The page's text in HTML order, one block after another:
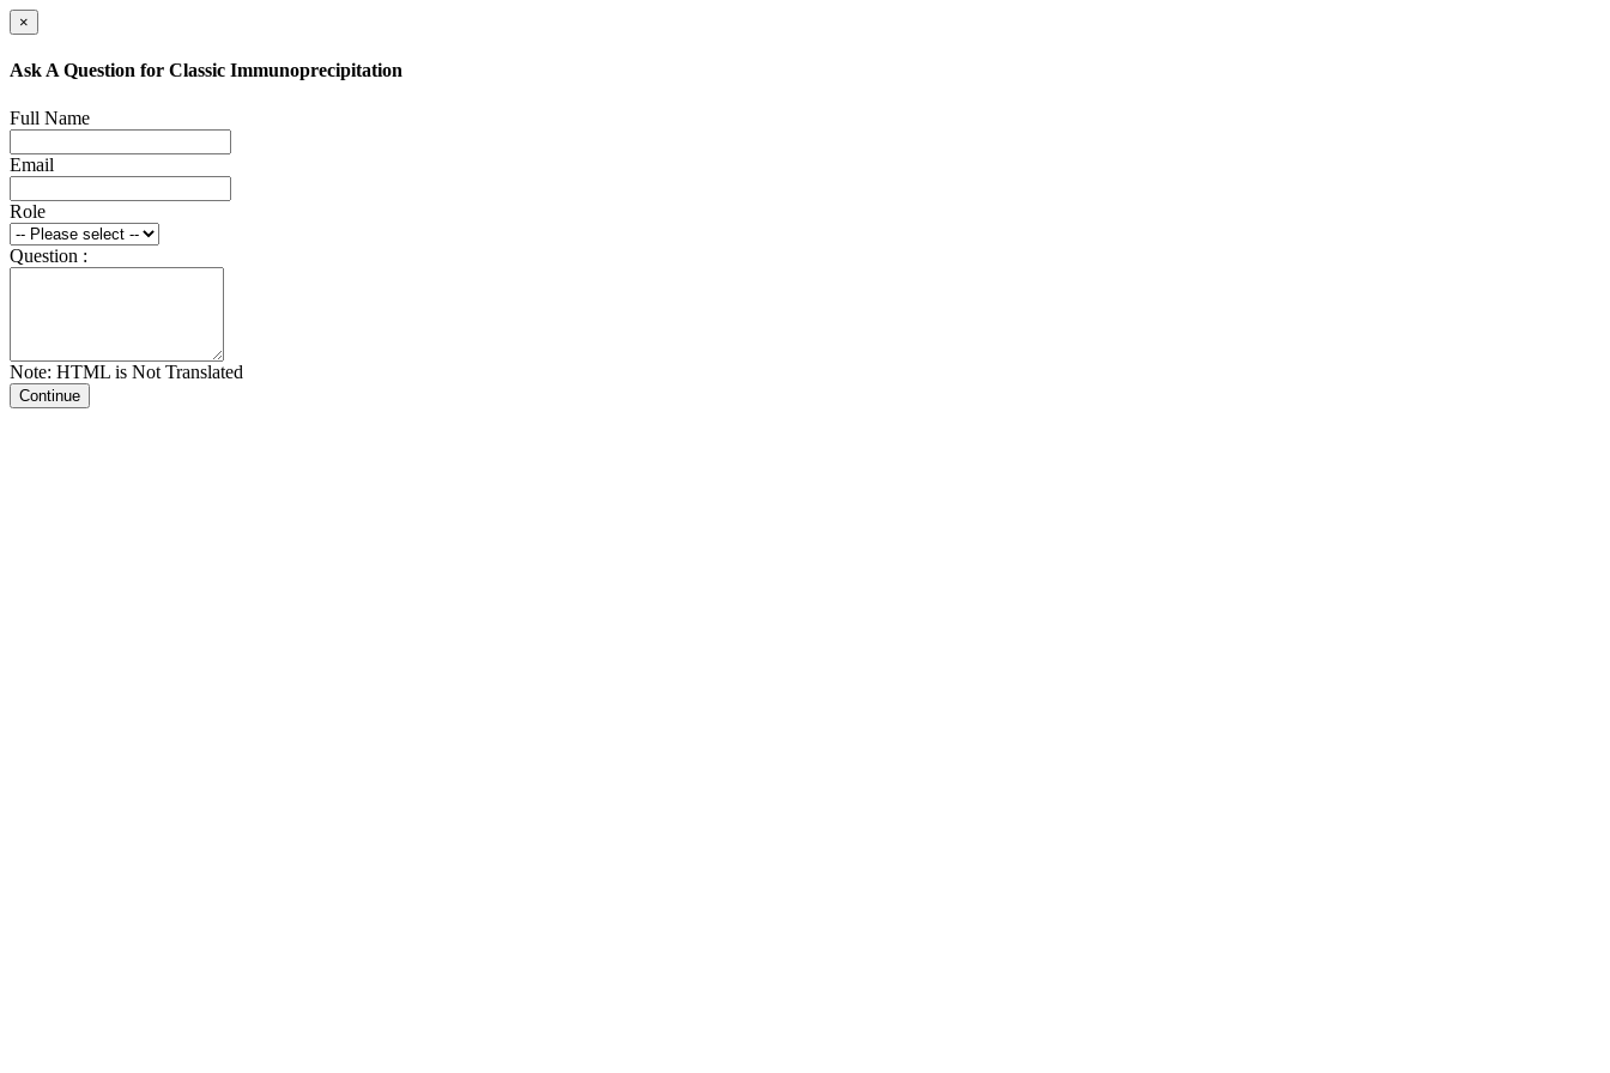
×
Ask A Question for Classic Immunoprecipitation
Full Name
Email
Role
Question :
Note: HTML is Not Translated
Continue